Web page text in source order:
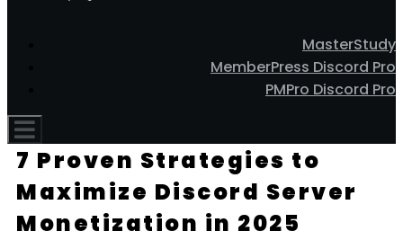
MasterStudy
MemberPress Discord Pro
PMPro Discord Pro
7 Proven Strategies to
Maximize Discord Server
Monetization in 2025